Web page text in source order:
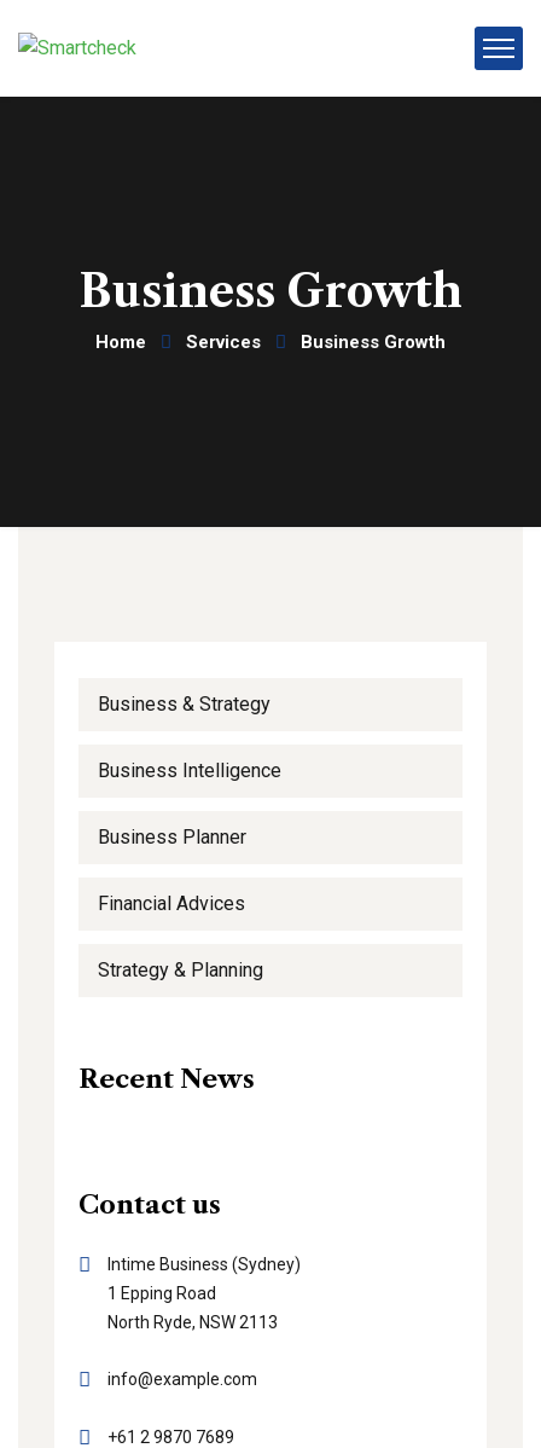
Business Growth
Home Services Business Growth
Business & Strategy
Business Intelligence
Business Planner
Financial Advices
Strategy & Planning
Recent News
Contact us
Intime Business (Sydney)
1 Epping Road
North Ryde, NSW 2113
info@example.com
+61 2 9870 7689